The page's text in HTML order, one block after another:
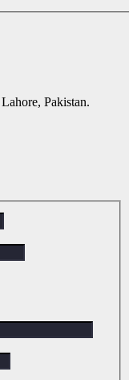
Pakistan.